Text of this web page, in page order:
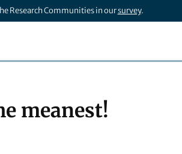
Research Communities in oursurvey.
meanest!